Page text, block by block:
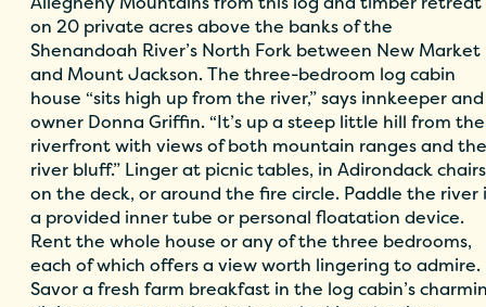
on 20 private acres above the banks of the
Shenandoah River’s North Fork between New Market
and Mount Jackson. The three-bedroom log cabin
house “sits high up from the river,” says innkeeper and
owner Donna Griffin. “It’s up a steep little hill from the
riverfront with views of both mountain ranges and the
river bluff.” Linger at picnic tables, in Adirondack
on the deck, or around the fire circle. Paddle the river
a provided inner tube or personal floatation device.
Rent the whole house or any of the three bedrooms,
each of which offers a view worth lingering to admire.
Savor a fresh farm breakfast in the log cabin’s